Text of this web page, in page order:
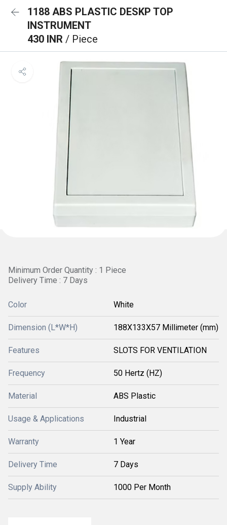
1188 ABS PLASTIC DESKP TOP
INSTRUMENT
430 INR / Piece
Minimum Order Quantity : 1 Piece
Delivery Time : 7 Days
Color White
Dimension (L*W*H) 188X133X57 Millimeter (mm)
Features SLOTS FOR VENTILATION
Frequency 50 Hertz (HZ)
Material ABS Plastic
Usage & Applications Industrial
Warranty 1 Year
Delivery Time 7 Days
Supply Ability 1000 Per Month